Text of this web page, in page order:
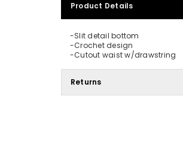
Product Details
-Slit detail bottom
-Crochet design
-Cutout waist w/drawstring
Returns